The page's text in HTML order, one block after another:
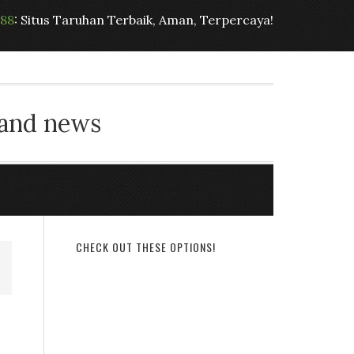
: Situs Taruhan Terbaik, Aman, Terpercaya!
news
CHECK OUT THESE OPTIONS!